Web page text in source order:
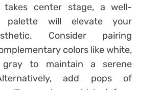
takes center stage, a well-
palette will elevate your
Consider pairing
colors like white,
to maintain a serene
add pops of